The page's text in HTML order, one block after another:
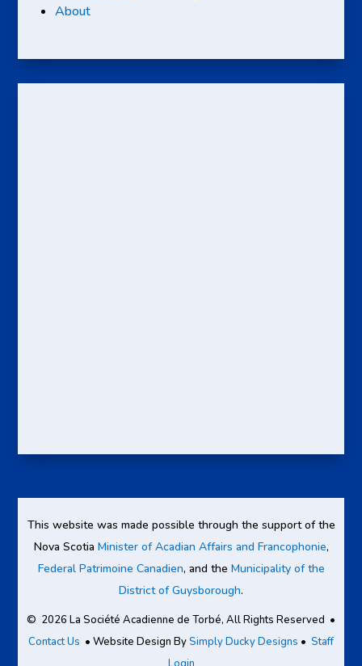
About
This website was made possible through the support of the
Nova Scotia Minister of Acadian Affairs and Francophonie,
Federal Patrimoine Canadien, and the Municipality of the
District of Guysborough.
© 2026 La Société Acadienne de Torbé, All Rights Reserved •
Contact Us • Website Design By Simply Ducky Designs • Staff